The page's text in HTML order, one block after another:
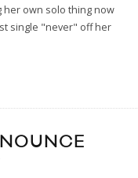
her own solo thing now
single "never" off her